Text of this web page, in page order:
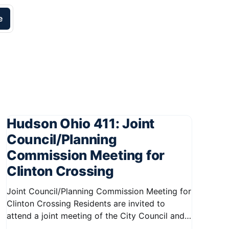
Hudson Ohio 411: Joint
Council/Planning
Commission Meeting for
Clinton Crossing
Joint Council/Planning Commission Meeting for
Clinton Crossing Residents are invited to
attend a joint meeting of the City Council and